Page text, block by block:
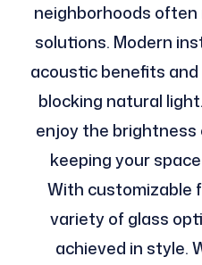
neighborhoods
solutions. Modern
acoustic benefits
blocking natural
enjoy the
keeping your
With customizable
variety of glass
achieved in style.